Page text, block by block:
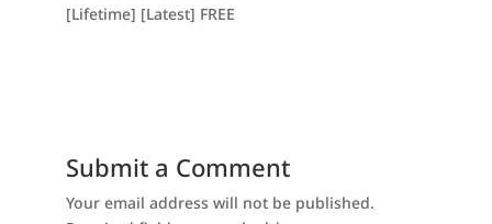
[Lifetime] [Latest] FREE
Submit a Comment
Your email address will not be published.